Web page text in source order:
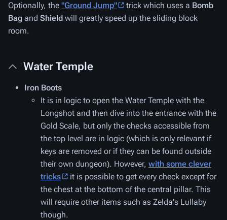
Optionally, the "Ground Jump" trick which uses a Bomb
Bag and Shield will greatly speed up the sliding block
room.
Water Temple
Iron Boots
It is in logic to open the Water Temple with the
Longshot and then dive into the entrance with the
Gold Scale, but only the checks accessible from
the top level are in logic (which is only relevant if
keys are removed or if they can be found outside
their own dungeon). However, with some clever
tricks
it is possible to get every check except for
the chest at the bottom of the central pillar. This
will require other items such as Zelda's Lullaby
though.